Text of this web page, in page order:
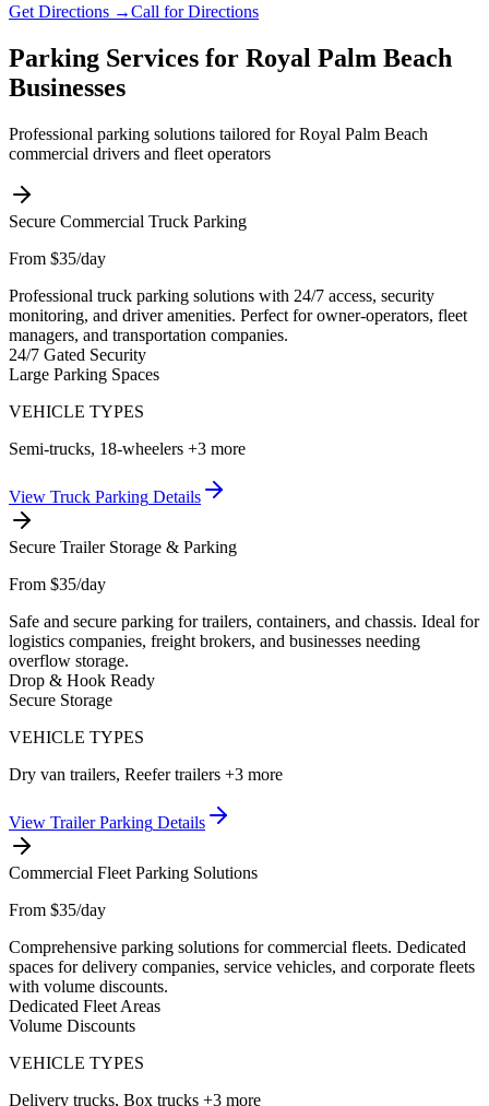
Get Directions →Call for Directions
Parking Services for Royal Palm Beach
Businesses
Professional parking solutions tailored forRoyal Palm Beach
commercial drivers and fleet operators
Secure Commercial Truck Parking
From $35/day
Professional truck parking solutions with 24/7 access, security
monitoring, and driver amenities. Perfect for owner-operators, fleet
managers, and transportation companies.
24/7 Gated Security
Large Parking Spaces
VEHICLE TYPES
Semi-trucks, 18-wheelers +3 more
View Truck Parking Details
Secure Trailer Storage & Parking
From $35/day
Safe and secure parking for trailers, containers, and chassis. Ideal for
logistics companies, freight brokers, and businesses needing
overflow storage.
Drop & Hook Ready
Secure Storage
VEHICLE TYPES
Dry van trailers, Reefer trailers +3 more
View Trailer Parking Details
Commercial Fleet Parking Solutions
From $35/day
Comprehensive parking solutions for commercial fleets. Dedicated
spaces for delivery companies, service vehicles, and corporate fleets
with volume discounts.
Dedicated Fleet Areas
Volume Discounts
VEHICLE TYPES
Delivery trucks, Box trucks +3 more